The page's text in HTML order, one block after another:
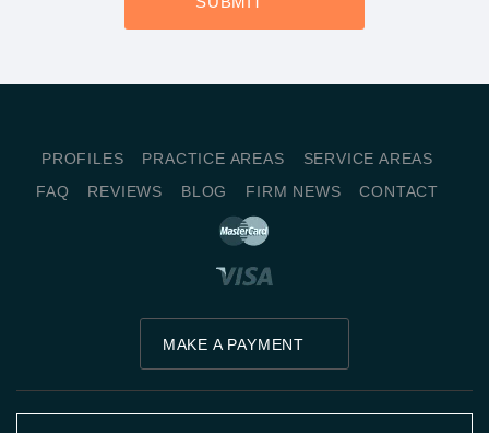
PROFILES PRACTICE AREAS
SERVICE AREAS
FAQ
REVIEWS BLOG FIRM NEWS CONTACT
MAKE A PAYMENT